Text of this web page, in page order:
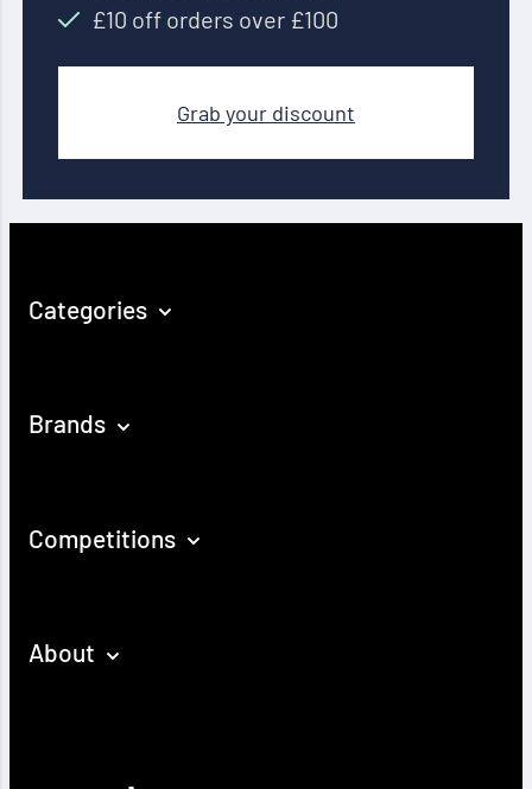
£10 off orders over £100
Grab your discount
Categories
Brands
Competitions
About